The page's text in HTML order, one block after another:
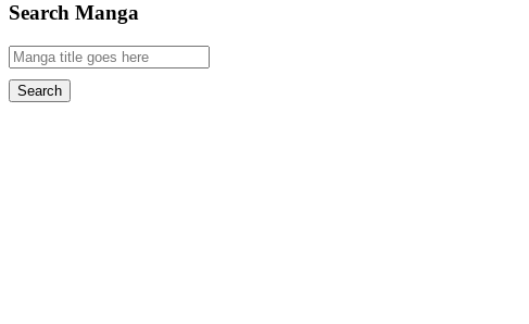
Search Manga
Search